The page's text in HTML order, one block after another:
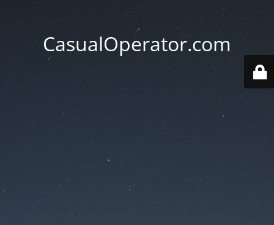
CasualOperator.com